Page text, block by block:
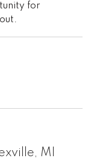
for
MI